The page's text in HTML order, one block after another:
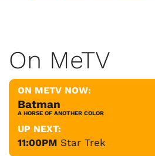
On MeTV
ON METV NOW:
Batman
A HORSE OF ANOTHER COLOR
UP NEXT:
11:00PM Star Trek